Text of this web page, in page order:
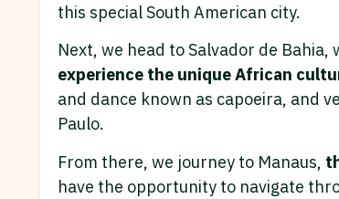
this special South American city.
Next, we head to Salvador de Bahia,
experience the unique African
and dance known as capoeira, and
Paulo.
From there, we journey to Manaus,
have the opportunity to navigate